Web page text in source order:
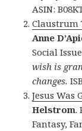
ASIN:
Claustrum
Anne
Social
wish is
changes.
Jesus Was
Helstrom.
Fantasy,